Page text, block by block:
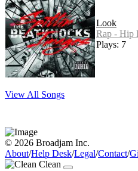
Look
Rap - Hip
Plays: 7
View All Songs
© 2026 Broadjam Inc.
About/Help Desk/Legal/Contact/